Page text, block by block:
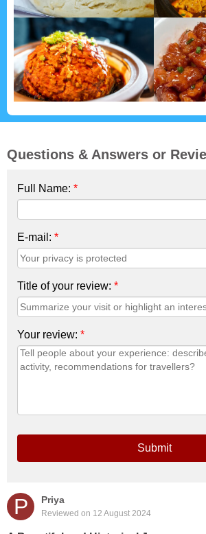
Questions & Answers or
Full Name: *
E-mail: *
Title of your review: *
Your review: *
Submit
P Priya
Reviewed on 12 August 2024